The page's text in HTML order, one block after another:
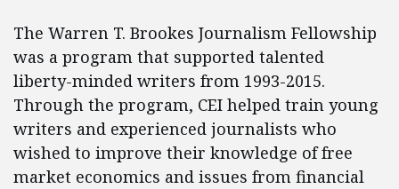
The Warren T. Brookes Journalism Fellowship
was a program that supported talented
liberty-minded writers from 1993-2015.
Through the program, CEI helped train young
writers and experienced journalists who
wished to improve their knowledge of free
market economics and issues from financial